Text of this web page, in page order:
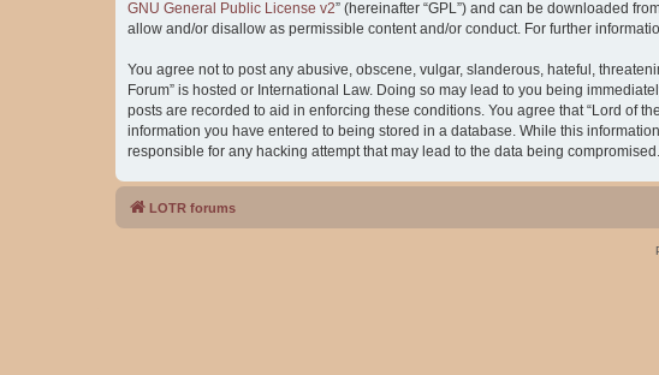
GNU General Public License v2” (hereinafter “GPL”) and can be downloaded
allow and/or disallow as permissible content and/or conduct. For further
You agree not to post any abusive, obscene, vulgar, slanderous, hateful,
Forum” is hosted or International Law. Doing so may lead to you being
posts are recorded to aid in enforcing these conditions. You agree that “Lord of
information you have entered to being stored in a database. While this
responsible for any hacking attempt that may lead to the data being compromised.
LOTR forums